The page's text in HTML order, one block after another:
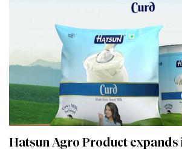
Hatsun Agro Product